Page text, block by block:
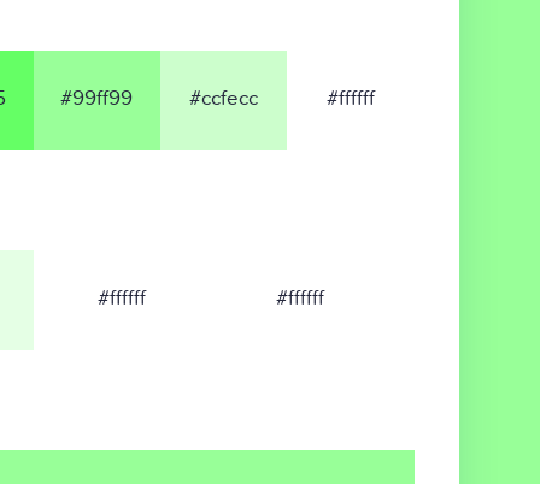
#99ff99 #ccfecc #ffffff
#ffffff #ffffff